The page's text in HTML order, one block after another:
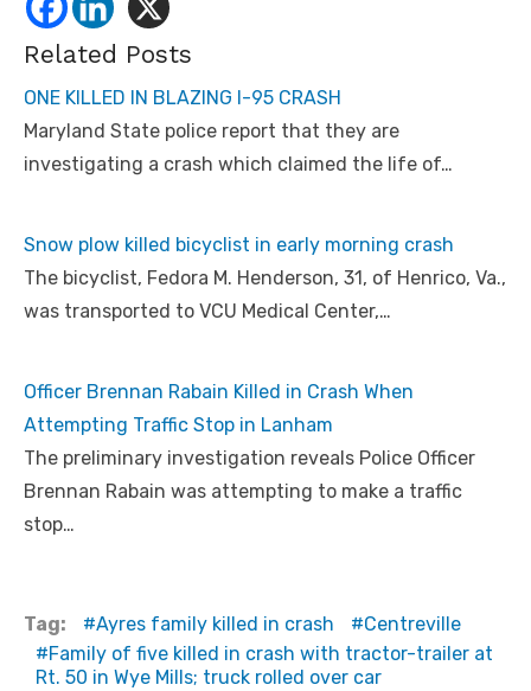
Related Posts
ONE KILLED IN BLAZING I-95 CRASH
Maryland State police report that they are
investigating a crash which claimed the life of…
Snow plow killed bicyclist in early morning crash
The bicyclist, Fedora M. Henderson, 31, of Henrico, Va.,
was transported to VCU Medical Center,…
Officer Brennan Rabain Killed in Crash When
Attempting Traffic Stop in Lanham
The preliminary investigation reveals Police Officer
Brennan Rabain was attempting to make a traffic
stop…
Tag: Ayres family killed in crash
Centreville
Family of five killed in crash with tractor-trailer at
Rt. 50 in Wye Mills; truck rolled over car